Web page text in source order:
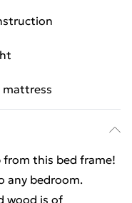
this bed frame!
any bedroom.
wood is of